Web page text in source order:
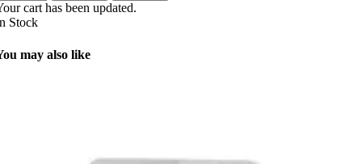
cart has been updated.
Stock
may also like